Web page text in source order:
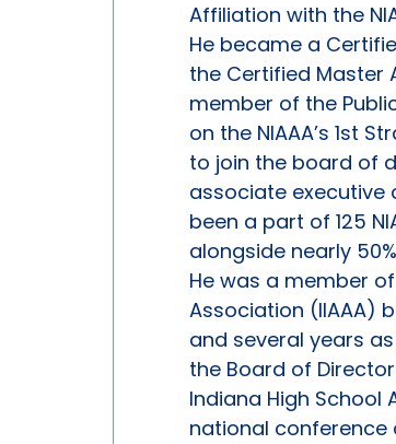
Affiliation with the
He became a
the Certified Master
member of the
on the NIAAA’s 1st
to join the board of
associate executive
been a part of 125
alongside nearly
He was a member
Association (IIAAA)
and several years
the Board of
Indiana High School
national